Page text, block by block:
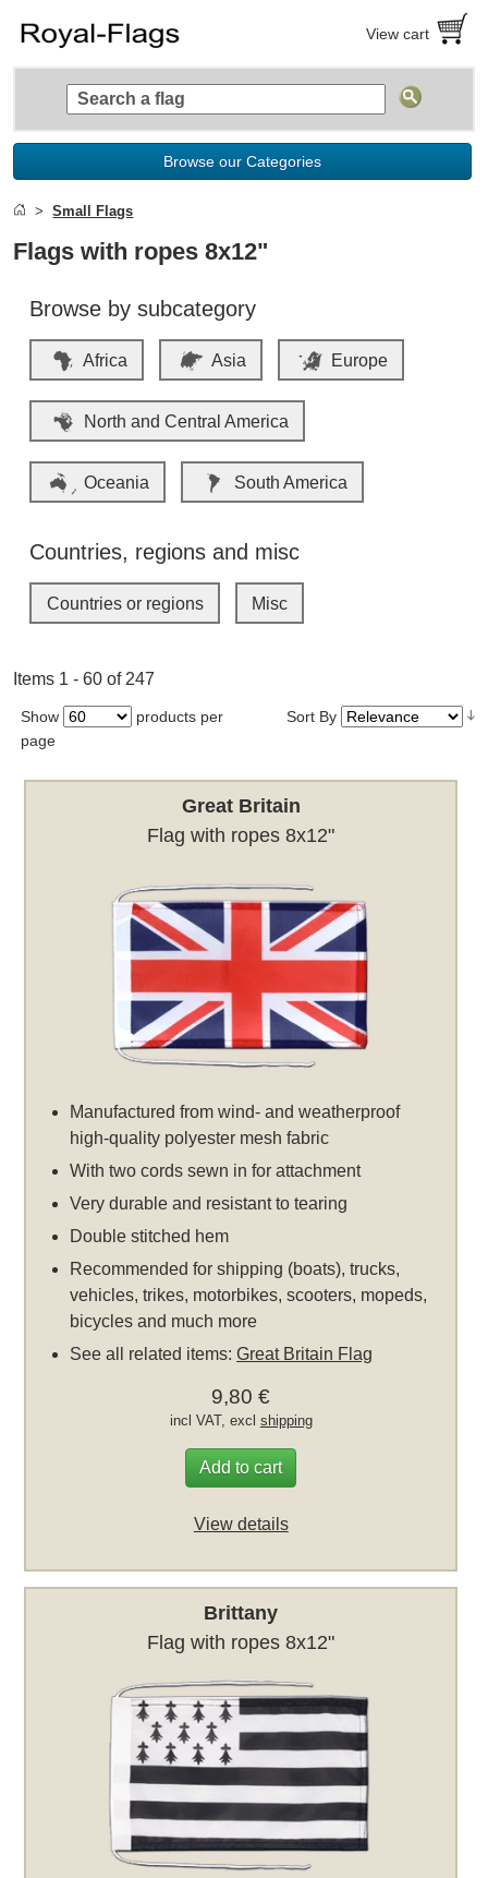
View cart
Browse our Categories
Small Flags
Flags with ropes 8x12"
Browse by subcategory
Africa Asia Europe
North and Central America
Oceania South America
Countries, regions and misc
Countries or regions Misc
Items 1 - 60 of 247
Show
products per
page
Sort By
Great Britain
Flag with ropes 8x12"
Manufactured from wind- and weatherproof
high-quality polyester mesh fabric
With two cords sewn in for attachment
Very durable and resistant to tearing
Double stitched hem
Recommended for shipping (boats), trucks,
vehicles, trikes, motorbikes, scooters, mopeds,
bicycles and much more
See all related items:Great Britain Flag
9,80 €
incl VAT, excl shipping
Add to cart
View details
Brittany
Flag with ropes 8x12"